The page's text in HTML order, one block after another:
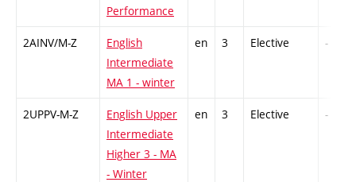
Performance
2AINV/M-Z
English
Intermediate
MA 1 - winter
en 3 Elective -
2UPPV-M-Z
English Upper
Intermediate
Higher 3 - MA
- Winter
en 3 Elective -